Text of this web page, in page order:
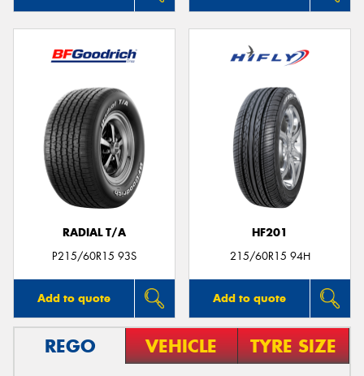
RADIAL T/A
P215/60R15 93S
Add to quote
HF201
215/60R15 94H
Add to quote
REGO VEHICLE TYRE SIZE